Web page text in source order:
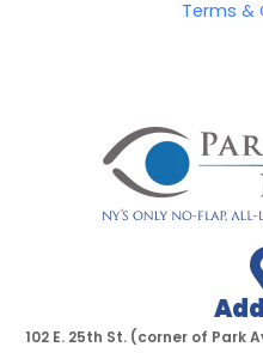
Terms &
102 E. 25th St. (corner of Park